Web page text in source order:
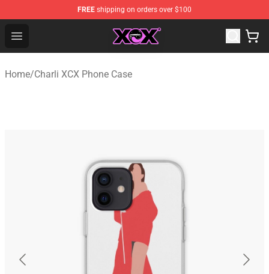
FREE shipping on orders over $100
Open menu
Charli XCX Shop - Official Charli XCX Merchandise Store
Home/Charli XCX Phone Case